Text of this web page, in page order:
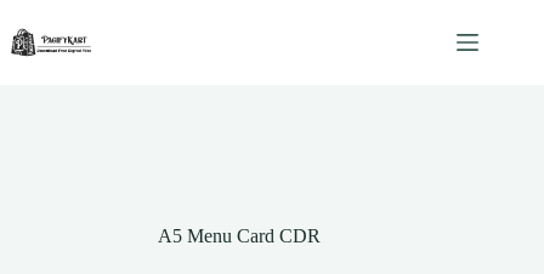
content
A5 Menu Card CDR